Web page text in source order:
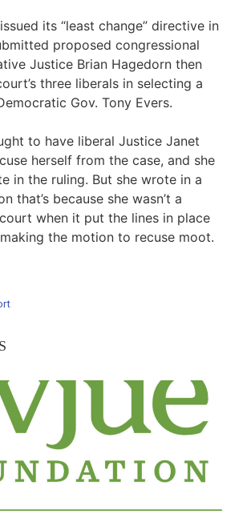
its “least change” directive in
proposed congressional
Justice Brian Hagedorn then
three liberals in selecting a
Gov. Tony Evers.
to have liberal Justice Janet
herself from the case, and she
in the ruling. But she wrote in a
that’s because she wasn’t a
when it put the lines in place
the motion to recuse moot.